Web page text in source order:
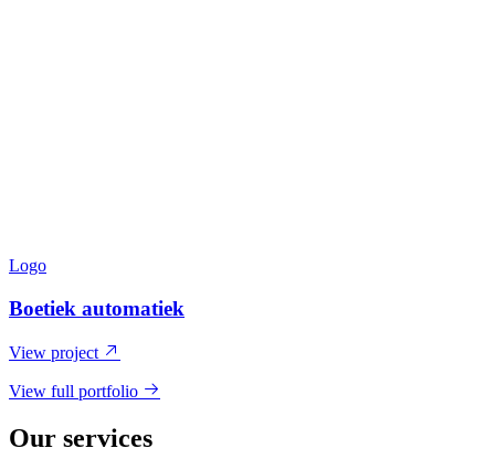
Logo
Boetiek automatiek
View project
View full portfolio
Our services